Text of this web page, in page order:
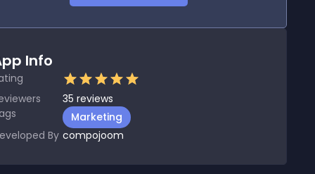
Info
35 reviews
Marketing
By compojoom